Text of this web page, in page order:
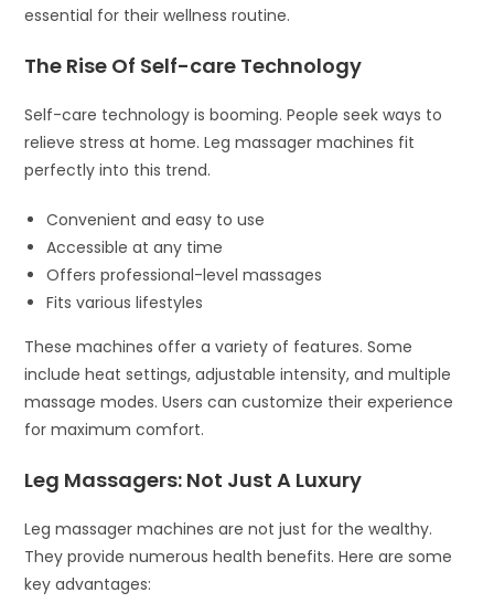
essential for their wellness routine.
The Rise Of Self-care Technology
Self-care technology is booming. People seek ways to
relieve stress at home. Leg massager machines fit
perfectly into this trend.
Convenient and easy to use
Accessible at any time
Offers professional-level massages
Fits various lifestyles
These machines offer a variety of features. Some
include heat settings, adjustable intensity, and multiple
massage modes. Users can customize their experience
for maximum comfort.
Leg Massagers: Not Just A Luxury
Leg massager machines are not just for the wealthy.
They provide numerous health benefits. Here are some
key advantages: